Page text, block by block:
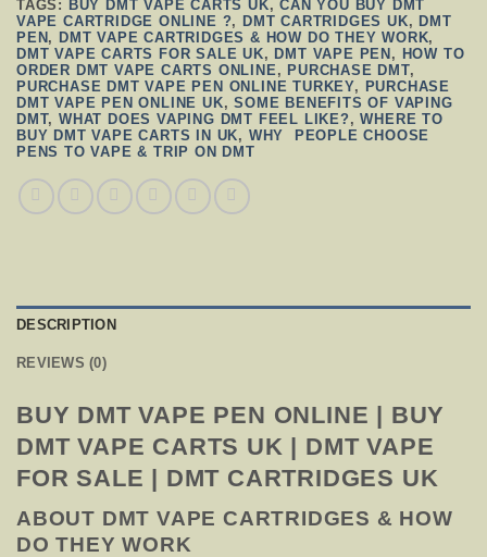
TAGS: BUY DMT VAPE CARTS UK,CAN YOU BUY DMT
VAPE CARTRIDGE ONLINE ?, DMT CARTRIDGES UK, DMT
PEN, DMT VAPE CARTRIDGES & HOW DO THEY WORK,
DMT VAPE CARTS FOR SALE UK, DMT VAPE PEN, HOW TO
ORDER DMT VAPE CARTS ONLINE , PURCHASE DMT,
PURCHASE DMT VAPE PEN ONLINE TURKEY, PURCHASE
DMT VAPE PEN ONLINE UK,SOME BENEFITS OF VAPING
DMT,WHAT DOES VAPING DMT FEEL LIKE? ,WHERE TO
BUY DMT VAPE CARTS IN UK, WHY PEOPLE CHOOSE
PENS TO VAPE & TRIP ON DMT
DESCRIPTION
REVIEWS (0)
BUY DMT VAPE PEN ONLINE | BUY
DMT VAPE CARTS UK | DMT VAPE
FOR SALE | DMT CARTRIDGES UK
ABOUT DMT VAPE CARTRIDGES & HOW
DO THEY WORK